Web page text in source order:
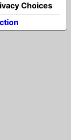
Choices